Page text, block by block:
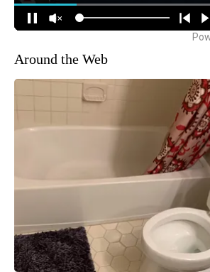
Around the Web